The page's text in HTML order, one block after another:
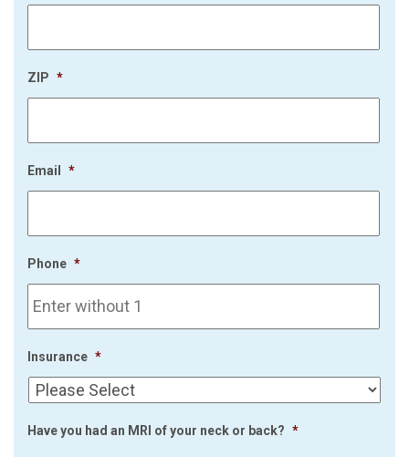
ZIP *
Email *
Phone *
Insurance *
Have you had an MRI of your neck or back? *